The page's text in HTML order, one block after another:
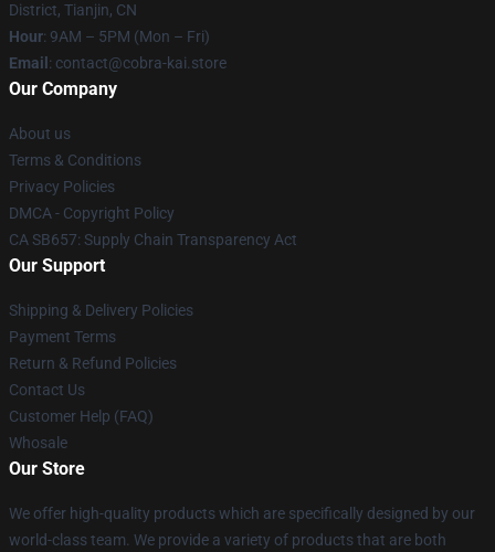
District, Tianjin, CN
Hour: 9AM – 5PM (Mon – Fri)
Email : contact@cobra-kai.store
Our Company
About us
Terms & Conditions
Privacy Policies
DMCA - Copyright Policy
CA SB657: Supply Chain Transparency Act
Our Support
Shipping & Delivery Policies
Payment Terms
Return & Refund Policies
Contact Us
Customer Help (FAQ)
Whosale
Our Store
We offer high-quality products which are specifically designed by our
world-class team. We provide a variety of products that are both